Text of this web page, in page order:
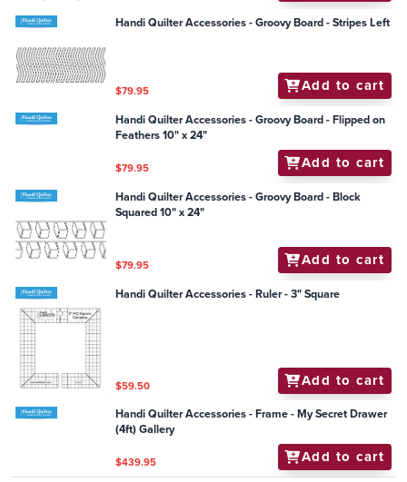
Handi Quilter Accessories - Groovy Board - Stripes Left
$79.95 Add to cart
Handi Quilter Accessories - Groovy Board - Flipped on
Feathers 10" x 24"
$79.95 Add to cart
Handi Quilter Accessories - Groovy Board - Block
Squared 10" x 24"
$79.95 Add to cart
Handi Quilter Accessories - Ruler - 3" Square
$59.50 Add to cart
Handi Quilter Accessories - Frame - My Secret Drawer
(4ft) Gallery
$439.95 Add to cart